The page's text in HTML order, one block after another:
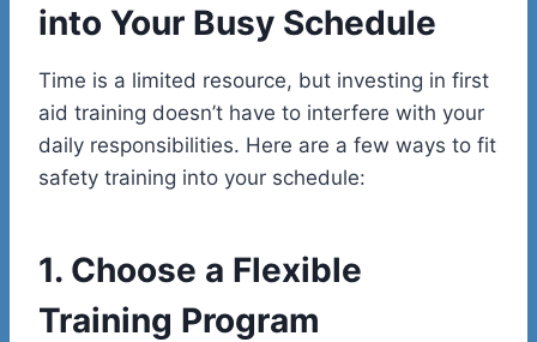
into Your Busy Schedule
Time is a limited resource, but investing in first
aid training doesn’t have to interfere with your
daily responsibilities. Here are a few ways to fit
safety training into your schedule:
1. Choose a Flexible
Training Program